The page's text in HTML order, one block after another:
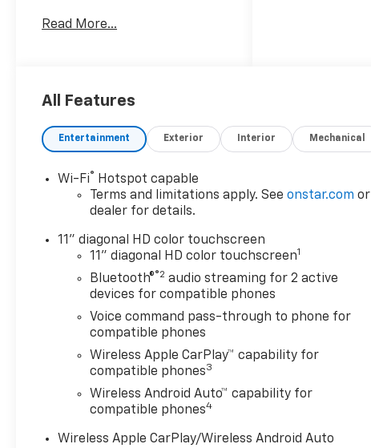
Since 1908, we've served
as its longest-standing
dealer group. See why we
proudly say, Nobody Beats a
Burton Deal! NOBODY!
Read More...
All Features
Entertainment Exterior Interior Mechanical
Wi-Fi® Hotspot capable
Terms and limitations apply. Seeonstar.com or
dealer for details.
11" diagonal HD color touchscreen
11" diagonal HD color touchscreen1
Bluetooth®®2 audio streaming for 2 active
devices for compatible phones
Voice command pass-through to phone for
compatible phones
Wireless Apple CarPlay™ capability for
compatible phones3
Wireless Android Auto™ capability for
compatible phones4
Wireless Apple CarPlay/Wireless Android Auto